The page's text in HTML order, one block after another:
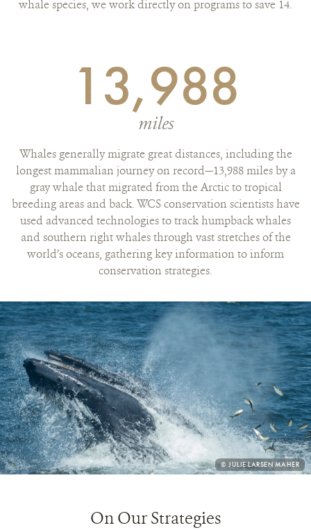
whale species, we work directly on programs to save 14.
13,988
miles
Whales generally migrate great distances, including the
longest mammalian journey on record—13,988 miles by a
gray whale that migrated from the Arctic to tropical
breeding areas and back. WCS conservation scientists have
used advanced technologies to track humpback whales
and southern right whales through vast stretches of the
world’s oceans, gathering key information to inform
conservation strategies.
PHOTO
CREDIT:
© JULIE LARSEN MAHER
On Our Strategies